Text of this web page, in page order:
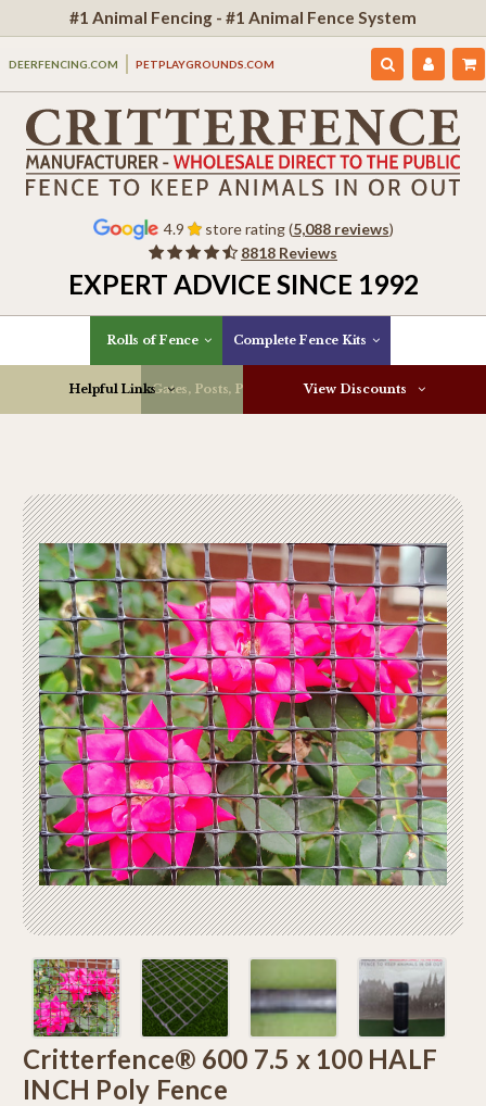
#1 Animal Fencing - #1 Animal Fence System
DEERFENCING.COM PETPLAYGROUNDS.COM
4.9 store rating (5,088 reviews)
8818 Reviews
EXPERT ADVICE SINCE 1992
Rolls of Fence Complete Fence Kits
Gates, Posts, Parts & More
Helpful Links View Discounts
Critterfence® 600 7.5 x 100 HALF
INCH Poly Fence